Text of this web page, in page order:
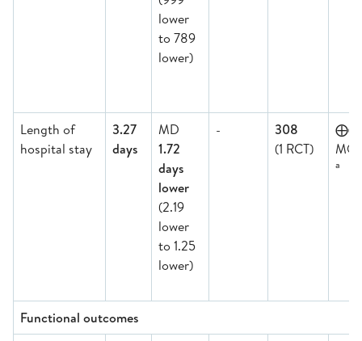
lower
to 789
lower)
Length of
hospital stay
3.27
days
MD
1.72
days
lower
(2.19
lower
to 1.25
lower)
-
308
(1 RCT)
a
Functional outcomes